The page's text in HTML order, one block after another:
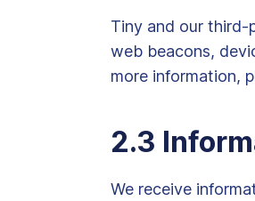
Tiny and our third-
web beacons,
more information,
2.3
We receive